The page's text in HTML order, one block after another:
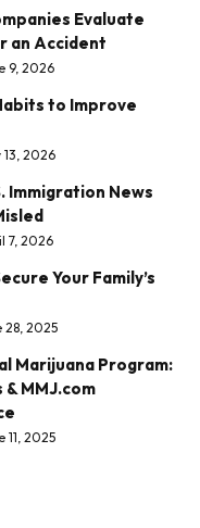
Evaluate
an Accident
9, 2026
to Improve
13, 2026
Immigration News
7, 2026
Your Family’s
28, 2025
Marijuana Program:
MMJ.com
11, 2025